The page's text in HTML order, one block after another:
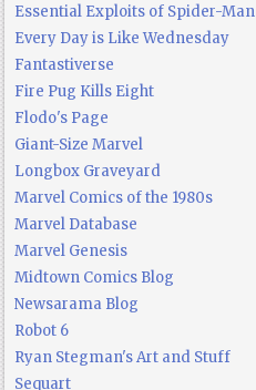
Essential Exploits of Spider-Man
Every Day is Like Wednesday
Fantastiverse
Fire Pug Kills Eight
Flodo's Page
Giant-Size Marvel
Longbox Graveyard
Marvel Comics of the 1980s
Marvel Database
Marvel Genesis
Midtown Comics Blog
Newsarama Blog
Robot 6
Ryan Stegman's Art and Stuff
Sequart